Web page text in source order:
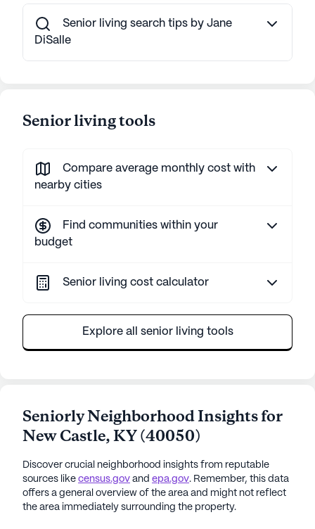
Senior living search tips by Jane
DiSalle
Senior living tools
Compare average monthly cost with
nearby cities
Find communities within your
budget
Senior living cost calculator
Explore all senior living tools
Seniorly Neighborhood Insights for
New Castle,KY(40050)
Discover crucial neighborhood insights from reputable
sources like census.gov and epa.gov. Remember, this data
offers a general overview of the area and might not reflect
the area immediately surrounding the property.